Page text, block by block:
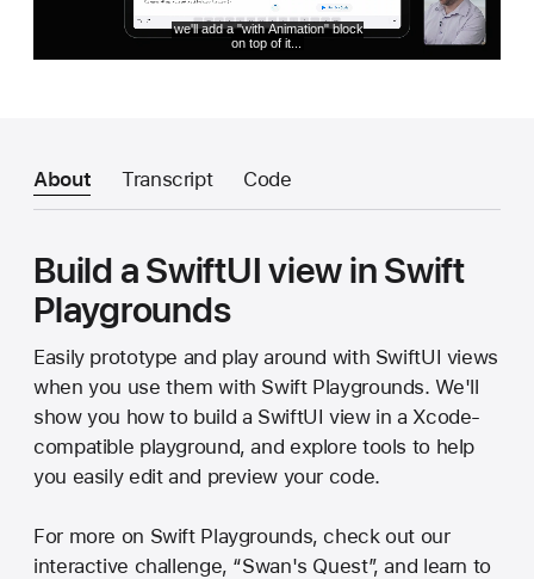
About Transcript Code
Build a SwiftUI view in Swift
Playgrounds
Easily prototype and play around with SwiftUI views
when you use them with Swift Playgrounds. We'll
show you how to build a SwiftUI view in a Xcode-
compatible playground, and explore tools to help
you easily edit and preview your code.
For more on Swift Playgrounds, check out our
interactive challenge, “Swan's Quest”, and learn to